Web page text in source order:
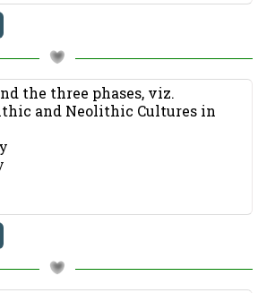
the three phases, viz.
and Neolithic Cultures in